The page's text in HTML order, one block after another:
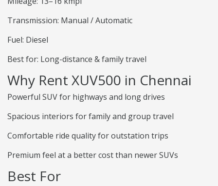
Transmission: Manual / Automatic
Fuel: Diesel
Best for: Long-distance & family travel
Why Rent XUV500 in Chennai
Powerful SUV for highways and long drives
Spacious interiors for family and group travel
Comfortable ride quality for outstation trips
Premium feel at a better cost than newer SUVs
Best For